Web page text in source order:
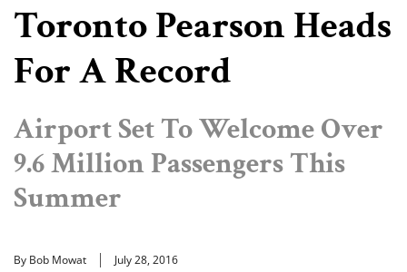
Toronto Pearson Heads
For A Record
Airport Set To Welcome Over
9.6 Million Passengers This
Summer
By Bob Mowat July 28, 2016